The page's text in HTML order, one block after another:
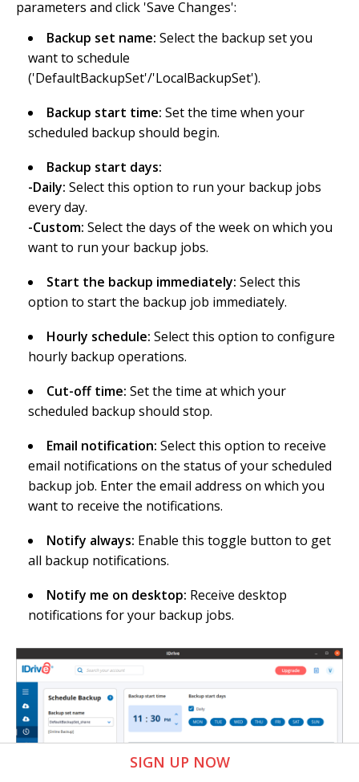
parameters and click 'Save Changes':
Backup set name: Select the backup set you
want to schedule
('DefaultBackupSet'/'LocalBackupSet').
Backup start time: Set the time when your
scheduled backup should begin.
Backup start days:
-Daily: Select this option to run your backup jobs
every day.
-Custom: Select the days of the week on which you
want to run your backup jobs.
Start the backup immediately: Select this
option to start the backup job immediately.
Hourly schedule: Select this option to configure
hourly backup operations.
Cut-off time: Set the time at which your
scheduled backup should stop.
Email notification: Select this option to receive
email notifications on the status of your scheduled
backup job. Enter the email address on which you
want to receive the notifications.
Notify always: Enable this toggle button to get
all backup notifications.
Notify me on desktop: Receive desktop
notifications for your backup jobs.
SIGN UP NOW